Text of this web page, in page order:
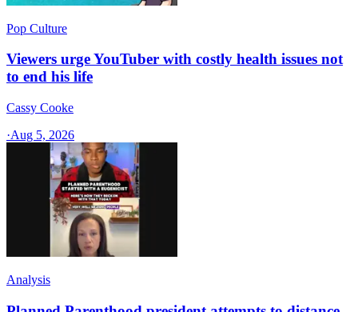
Pop Culture
Viewers urge YouTuber with costly health issues not
to end his life
Cassy Cooke
·Aug 5, 2026
Analysis